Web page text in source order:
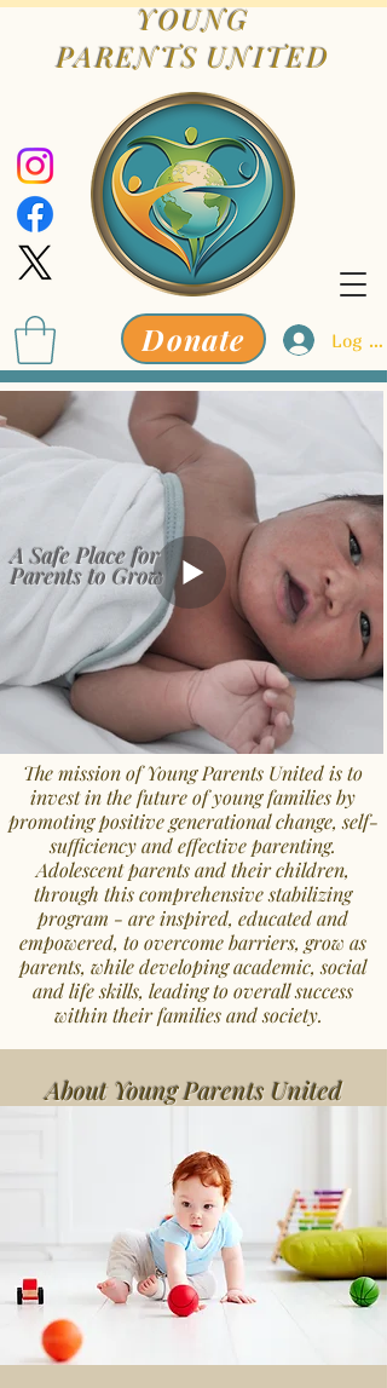
YOUNG
PARENTS UNITED
Donate Log In
The mission of Young Parents United is to
invest in the future of young families by
promoting positive generational change, self-
sufficiencyand effective parenting.
Adolescent parents and their children,
through this comprehensive stabilizing
program - are inspired, educated and
empowered, to overcome barriers, grow as
parents, while developing academic, social
and life skills, leading to overall success
within their families and society.
A Safe Place for
Parents to Grow
About Young Parents United